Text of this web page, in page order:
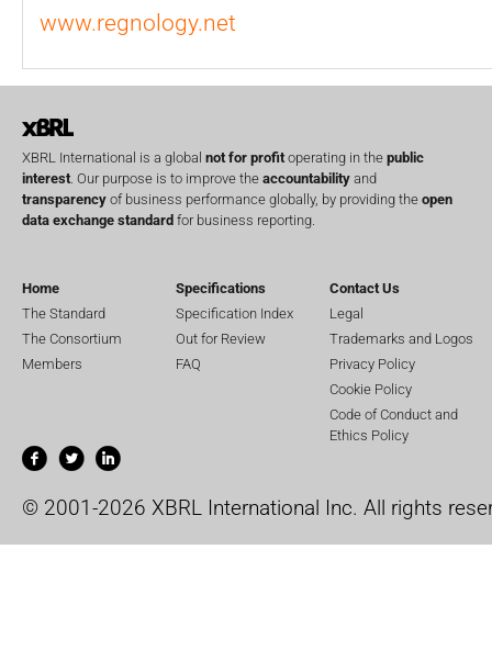
www.regnology.net
XBRL International is a global not for profit operating in the public
interest . Our purpose is to improve the accountability and
transparency of business performance globally, by providing the open
data exchange standard for business reporting.
Home
The Standard
The Consortium
Members
Specifications
Specification Index
Out for Review
FAQ
Contact Us
Legal
Trademarks and Logos
Privacy Policy
Cookie Policy
Code of Conduct and
Ethics Policy
© 2001-2026 XBRL International Inc. All rights